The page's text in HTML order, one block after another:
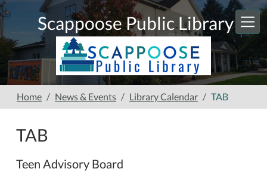
Skip to main content
Scappoose Public Library
Home News & Events Library Calendar TAB
TAB
Teen Advisory Board